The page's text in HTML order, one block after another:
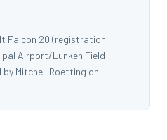
Falcon 20 (registration
Airport/Lunken Field
Mitchell Roetting on